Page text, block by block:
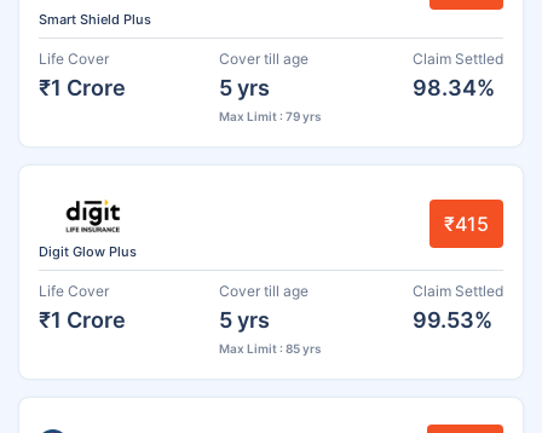
Smart Shield Plus
Life Cover
₹1 Crore
Cover till age
5 yrs
Max Limit : 79 yrs
Claim Settled
98.34%
Digit Glow Plus
₹415
Life Cover
₹1 Crore
Cover till age
5 yrs
Max Limit : 85 yrs
Claim Settled
99.53%